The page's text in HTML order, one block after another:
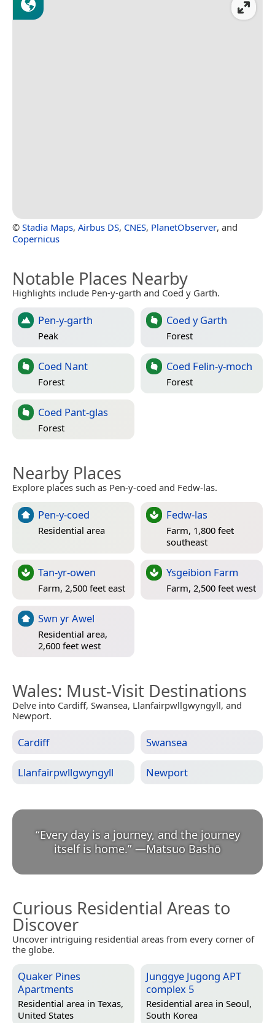
© Stadia Maps, Airbus DS, CNES, PlanetObserver, and
Copernicus
Notable Places Nearby
Highlights include Pen-y-garth and Coed y Garth.
Pen-y-garth
Peak
Coed y Garth
Forest
Coed Nant
Forest
Coed Felin-y-moch
Forest
Coed Pant-glas
Forest
Nearby Places
Explore places such as Pen-y-coed and Fedw-las.
Pen-y-coed
Residential area
Fedw-las
Farm, 1,800 feet
southeast
Tan-yr-owen
Farm, 2,500 feet east
Ysgeibion Farm
Farm, 2,500 feet west
Swn yr Awel
Residential area,
2,600 feet west
Wales: Must-Visit Destinations
Delve into Cardiff, Swansea, Llanfairpwllgwyngyll, and
Newport.
Cardiff Swansea
Llanfairpwllgwyngyll Newport
“Every day is a journey, and the journey
itself is home.” —Matsuo Bashō
Curious Residential Areas to
Discover
Uncover intriguing residential areas from every corner of
the globe.
Quaker Pines
Apartments
Residential area in Texas,
United States
Junggye Jugong APT
complex 5
Residential area in Seoul,
South Korea